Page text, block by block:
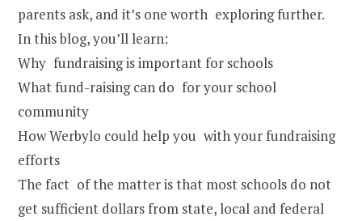
parents ask, and it’s one worth exploring further.
In this blog, you’ll learn:
Why fundraising is important for schools
What fund-raising can do for your school
community
How Werbylo could help you with your fundraising
efforts
The fact of the matter is that most schools do not
get sufficient dollars from state, local and federal